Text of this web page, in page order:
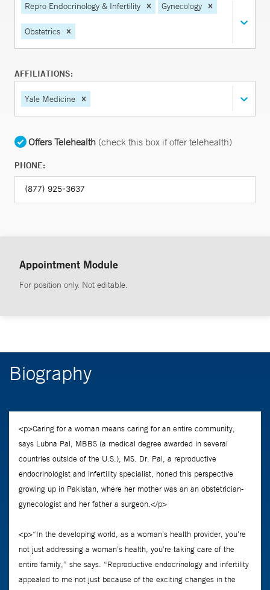
Repro Endocrinology & Infertility
Gynecology
Obstetrics
AFFILIATIONS:
Yale Medicine
Offers Telehealth (check this box if offer telehealth)
PHONE:
Appointment Module
For position only. Not editable.
Biography